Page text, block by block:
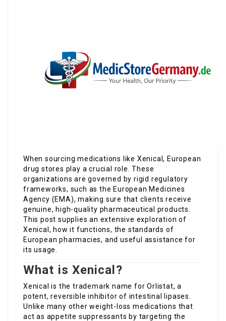
When sourcing medications like Xenical, European
drug stores play a crucial role. These
organizations are governed by rigid regulatory
frameworks, such as the European Medicines
Agency (EMA), making sure that clients receive
genuine, high-quality pharmaceutical products.
This post supplies an extensive exploration of
Xenical, how it functions, the standards of
European pharmacies, and useful assistance for
its usage.
What is Xenical?
Xenical is the trademark name for Orlistat, a
potent, reversible inhibitor of intestinal lipases.
Unlike many other weight-loss medications that
act as appetite suppressants by targeting the